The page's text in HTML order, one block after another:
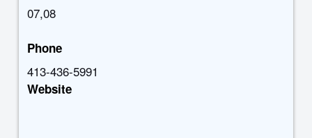
07,08
Phone
413-436-5991
Website